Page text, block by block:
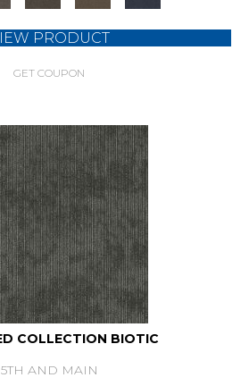
PRODUCT
GET COUPON
COLLECTION BIOTIC
5TH AND MAIN